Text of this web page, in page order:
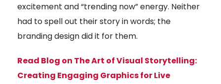
excitement and “trending now” energy. Neither
had to spell out their story in words; the
branding design did it for them.
Read Blog on The Art of Visual Storytelling:
Creating Engaging Graphics for Live